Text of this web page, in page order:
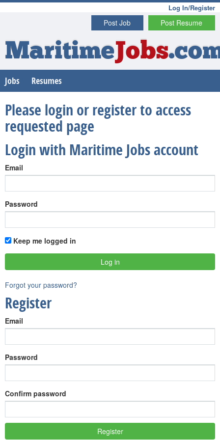
Log In/Register
Post Resume
Post Job
MaritimeJobs
Jobs Resumes
Please login or register to access
requested page
Login with Maritime Jobs account
Email
Password
Keep me logged in
Forgot your password?
Register
Email
Password
Confirm password